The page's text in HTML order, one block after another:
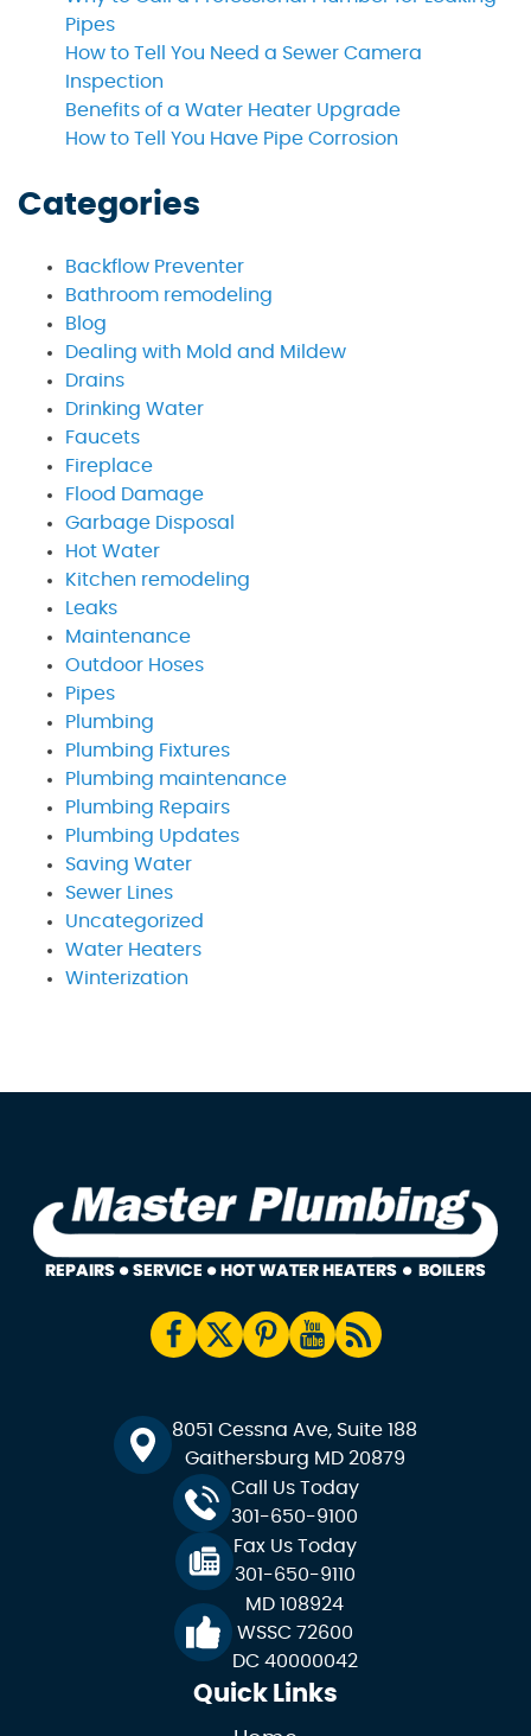
Pipes
How to Tell You Need a Sewer Camera
Inspection
Benefits of a Water Heater Upgrade
How to Tell You Have Pipe Corrosion
Categories
Backflow Preventer
Bathroom remodeling
Blog
Dealing with Mold and Mildew
Drains
Drinking Water
Faucets
Fireplace
Flood Damage
Garbage Disposal
Hot Water
Kitchen remodeling
Leaks
Maintenance
Outdoor Hoses
Pipes
Plumbing
Plumbing Fixtures
Plumbing maintenance
Plumbing Repairs
Plumbing Updates
Saving Water
Sewer Lines
Uncategorized
Water Heaters
Winterization
8051 Cessna Ave, Suite 188
Gaithersburg MD 20879
Call Us Today
301-650-9100
Fax Us Today
301-650-9110
MD 108924
WSSC 72600
DC 40000042
Quick Links